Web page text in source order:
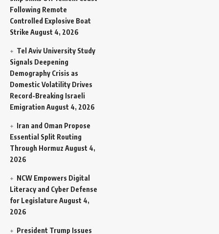
Following Remote
Controlled Explosive Boat
Strike August 4, 2026
Tel Aviv University Study
Signals Deepening
Demography Crisis as
Domestic Volatility Drives
Record-Breaking Israeli
Emigration August 4, 2026
Iran and Oman Propose
Essential Split Routing
Through Hormuz August 4,
2026
NCW Empowers Digital
Literacy and Cyber Defense
for Legislature August 4,
2026
President Trump Issues